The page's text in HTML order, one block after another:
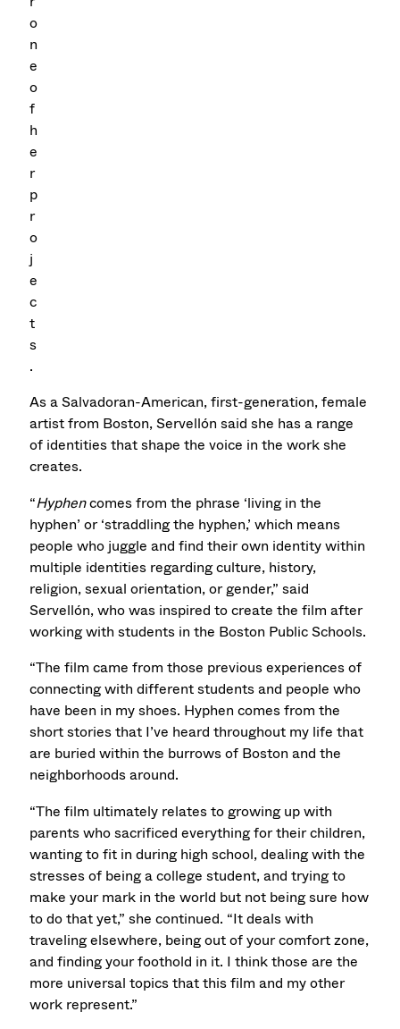
As a Salvadoran-American, first-generation, female
artist from Boston, Servellón said she has a range
of identities that shape the voice in the work she
creates.
“Hyphencomes from the phrase ‘living in the
hyphen’ or ‘straddling the hyphen,’ which means
people who juggle and find their own identity within
multiple identities regarding culture, history,
religion, sexual orientation, or gender,” said
Servellón, who was inspired to create the film after
working with students in the Boston Public Schools.
“The film came from those previous experiences of
connecting with different students and people who
have been in my shoes. Hyphen comes from the
short stories that I’ve heard throughout my life that
are buried within the burrows of Boston and the
neighborhoods around.
“The film ultimately relates to growing up with
parents who sacrificed everything for their children,
wanting to fit in during high school, dealing with the
stresses of being a college student, and trying to
make your mark in the world but not being sure how
to do that yet,” she continued. “It deals with
traveling elsewhere, being out of your comfort zone,
and finding your foothold in it. I think those are the
more universal topics that this film and my other
work represent.”